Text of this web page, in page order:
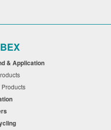
& Application
Products